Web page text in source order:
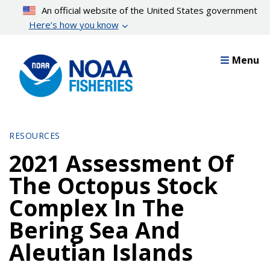
content
An official website of the United States government
Here’s how you know
Menu
RESOURCES
2021 Assessment Of
The Octopus Stock
Complex In The
Bering Sea And
Aleutian Islands